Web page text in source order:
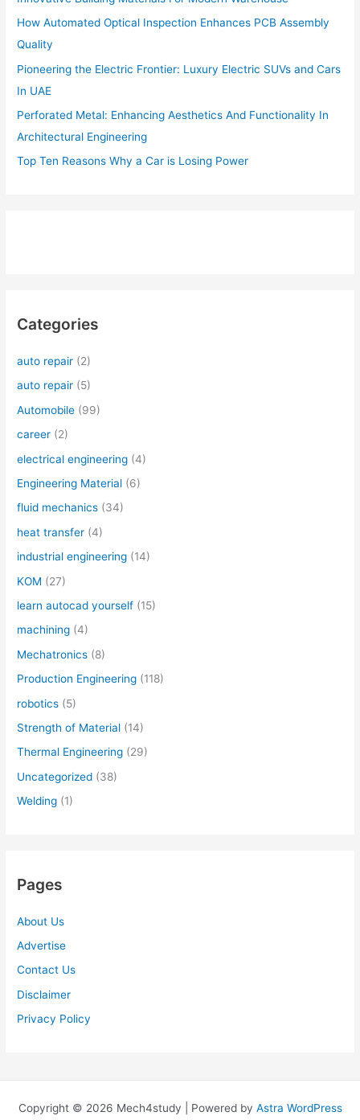
How Automated Optical Inspection Enhances PCB Assembly
Quality
Pioneering the Electric Frontier: Luxury Electric SUVs and Cars
In UAE
Perforated Metal: Enhancing Aesthetics And Functionality In
Architectural Engineering
Top Ten Reasons Why a Car is Losing Power
Categories
auto repair (2)
auto repair (5)
Automobile (99)
career (2)
electrical engineering (4)
Engineering Material (6)
fluid mechanics (34)
heat transfer (4)
industrial engineering (14)
KOM (27)
learn autocad yourself (15)
machining (4)
Mechatronics (8)
Production Engineering (118)
robotics (5)
Strength of Material (14)
Thermal Engineering (29)
Uncategorized (38)
Welding (1)
Pages
About Us
Advertise
Contact Us
Disclaimer
Privacy Policy
Copyright © 2026 Mech4study | Powered by Astra WordPress